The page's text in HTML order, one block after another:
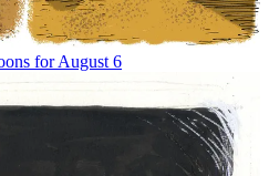
for August 6